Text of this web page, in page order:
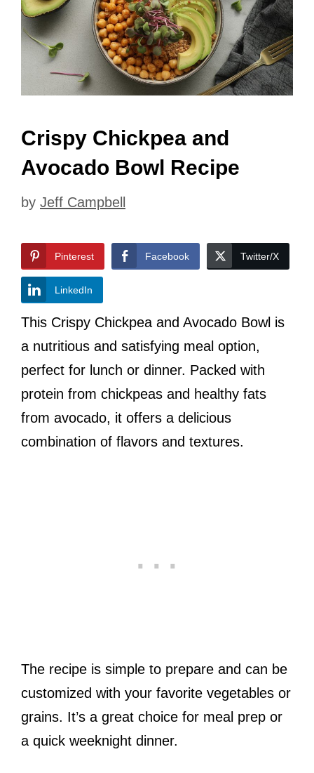
Crispy Chickpea and
Avocado Bowl Recipe
by Jeff Campbell
Pinterest Facebook Twitter/X
LinkedIn
This Crispy Chickpea and Avocado Bowl is
a nutritious and satisfying meal option,
perfect for lunch or dinner. Packed with
protein from chickpeas and healthy fats
from avocado, it offers a delicious
combination of flavors and textures.
The recipe is simple to prepare and can be
customized with your favorite vegetables or
grains. It’s a great choice for meal prep or
a quick weeknight dinner.